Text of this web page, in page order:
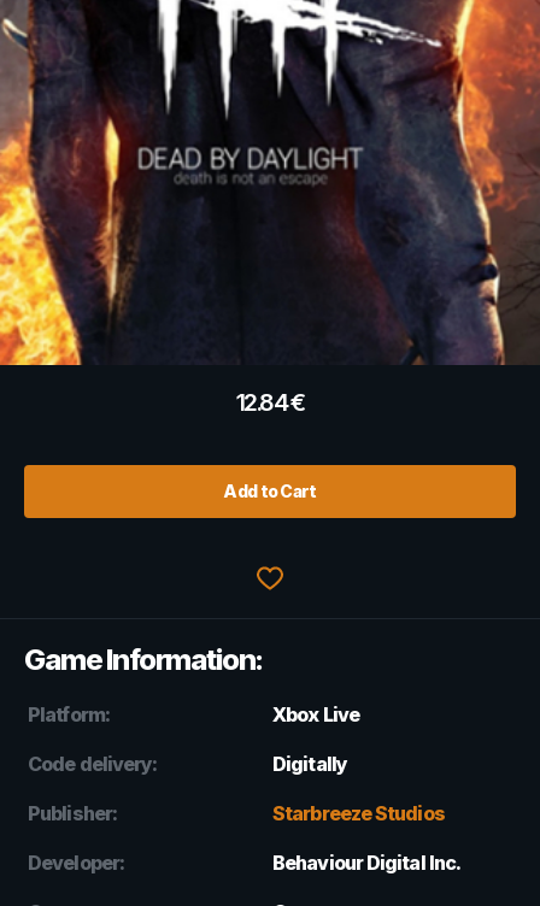
12.84€
Add to Cart
Game Information:
Platform: Xbox Live
Code delivery: Digitally
Publisher: Starbreeze Studios
Developer: Behaviour Digital Inc.